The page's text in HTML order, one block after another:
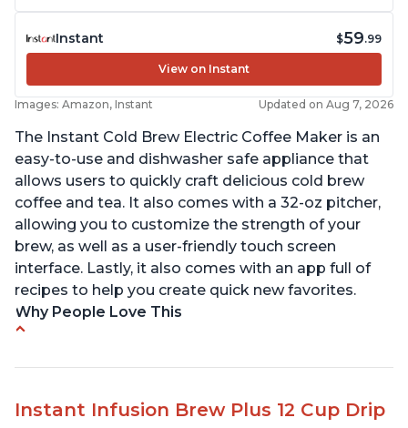
Instant $59.99
View on Instant
Images: Amazon, Instant Updated on Aug 7, 2026
The Instant Cold Brew Electric Coffee Maker is an
easy-to-use and dishwasher safe appliance that
allows users to quickly craft delicious cold brew
coffee and tea. It also comes with a 32-oz pitcher,
allowing you to customize the strength of your
brew, as well as a user-friendly touch screen
interface. Lastly, it also comes with an app full of
recipes to help you create quick new favorites.
Why People Love This
Need to use coarsely ground coffee
Instant Infusion Brew Plus 12 Cup Drip